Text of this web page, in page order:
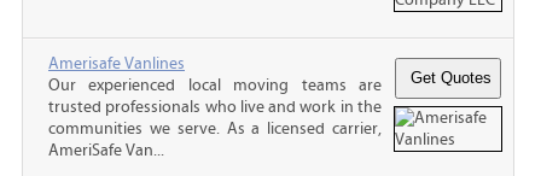
Amerisafe Vanlines
Our experienced local moving teams are
trusted professionals who live and work in the
communities we serve. As a licensed carrier,
AmeriSafe Van...